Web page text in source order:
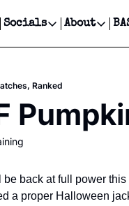
Ads & Sponsorship,
Department
TikToks, & Sponsored
Events Newsletter
Socials
Socials
Facebook
About
About
Ranked
back at full power this
a proper Halloween